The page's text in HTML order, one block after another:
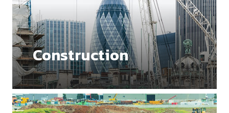
Construction